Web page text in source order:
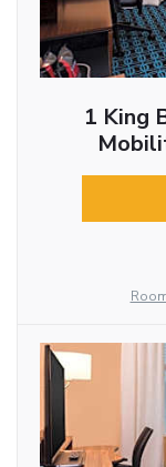
1 King